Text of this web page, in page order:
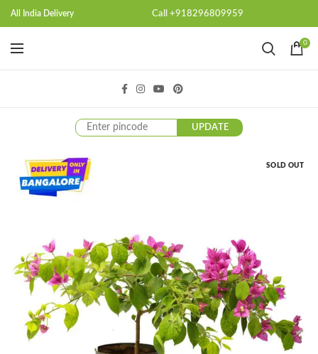
All India Delivery Call +918296809959
0
UPDATE
SOLD OUT